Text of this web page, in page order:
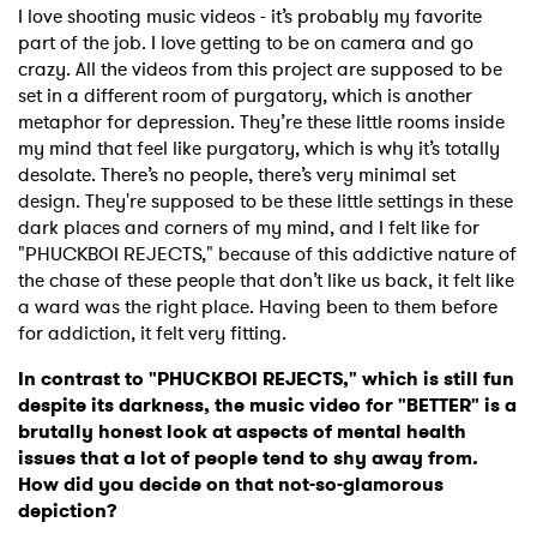
I love shooting music videos - it’s probably my favorite
part of the job. I love getting to be on camera and go
crazy. All the videos from this project are supposed to be
set in a different room of purgatory, which is another
metaphor for depression. They’re these little rooms inside
my mind that feel like purgatory, which is why it’s totally
desolate. There’s no people, there’s very minimal set
design. They're supposed to be these little settings in these
dark places and corners of my mind, and I felt like for
"PHUCKBOI REJECTS," because of this addictive nature of
the chase of these people that don’t like us back, it felt like
a ward was the right place. Having been to them before
for addiction, it felt very fitting.
In contrast to "PHUCKBOI REJECTS," which is still fun
despite its darkness, the music video for "BETTER" is a
brutally honest look at aspects of mental health
issues that a lot of people tend to shy away from.
How did you decide on that not-so-glamorous
depiction?
×
Ones to Watch
Newsletter
I have read and agree to thePrivacy Policy
SUBMIT >